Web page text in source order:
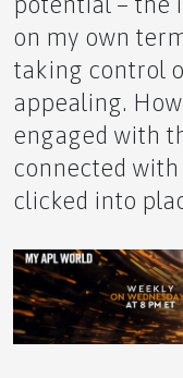
on my own
taking control
appealing.
engaged with
connected
clicked into
A Grecian
Small
The Shadow of